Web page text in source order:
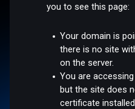
you to see this page:
Your domain is
there is no site
on the server.
You are
but the site does
certificate